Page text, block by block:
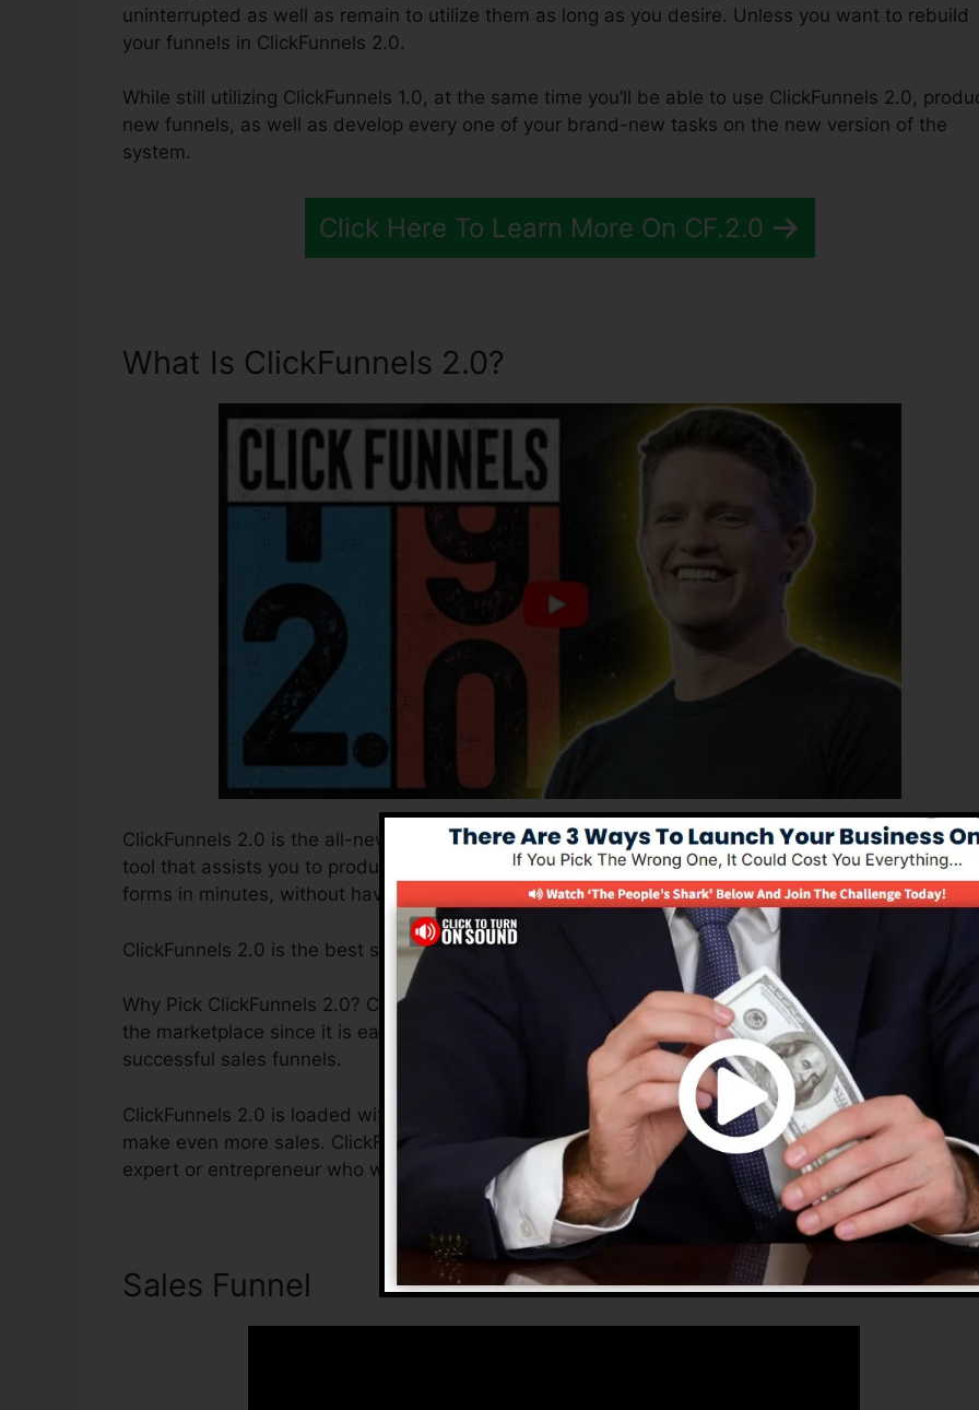
uninterrupted as well as remain to utilize them as long as you desire. Unless you want to rebuild
your funnels in ClickFunnels 2.0.
While still utilizing ClickFunnels 1.0, at the same time you’ll be able to use ClickFunnels 2.0,
new funnels, as well as develop every one of your brand-new tasks on the new version of the
system.
Click Here To Learn More On CF.2.0
What Is ClickFunnels 2.0?
ClickFunnels 2.0 is the all-new and enhanced edition of ClickFunnels 1.0, the powerful sales
tool that assists you to produce high-converting sales funnels, landing pages, and also opt-in
forms in minutes, without having to understand any coding or programming skills.
ClickFunnels 2.0 is the best sales funnel solution for online marketers and entrepreneurs.
Why Pick ClickFunnels 2.0? ClickFunnels 2.0 is one of the most prominent sales funnel software
the marketplace since it is easy to use and supplies every little thing you require to produce
successful sales funnels.
ClickFunnels 2.0 is loaded with functions that will help you to improve your conversion rates to
make even more sales. ClickFunnels 2.0 is the ideal platform for any type of online marketing
expert or entrepreneur who wishes to increase their sales and also expand their online business.
Sales Funnel